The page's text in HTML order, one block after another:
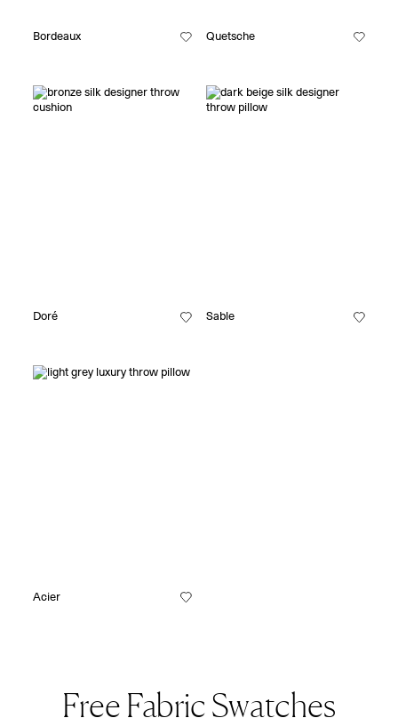
Bordeaux Quetsche
Doré Sable
Acier
Free Fabric Swatches